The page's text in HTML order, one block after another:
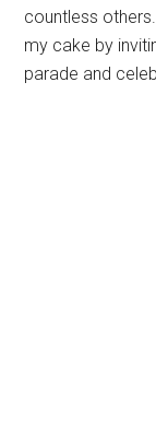
countless
my cake by
parade and